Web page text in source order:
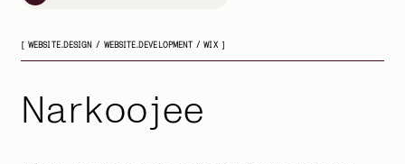
[ WEBSITE.DESIGN / WEBSITE.DEVELOPMENT / WIX ]
Narkoojee